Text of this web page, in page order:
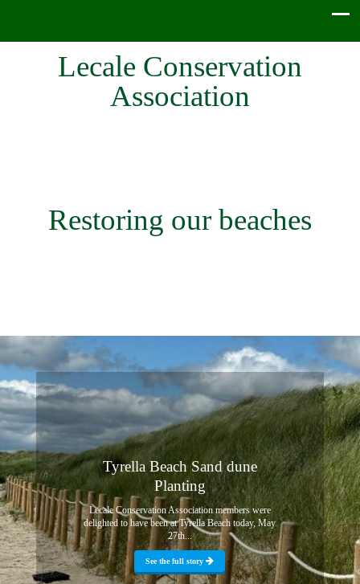
Lecale Conservation
Association
Restoring our beaches
Tyrella Beach Sand dune
Planting
Lecale Conservation Association members were
delighted to have been at Tyrella Beach today, May
27th...
See the full story